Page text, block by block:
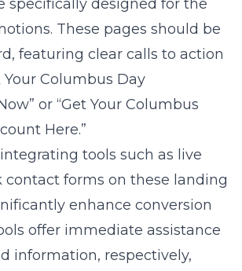
specifically designed for the
These pages should be
featuring clear calls to action
Your Columbus Day
or “Get Your Columbus
Here.”
tools such as live
contact forms on these landing
enhance conversion
offer immediate assistance
information, respectively,